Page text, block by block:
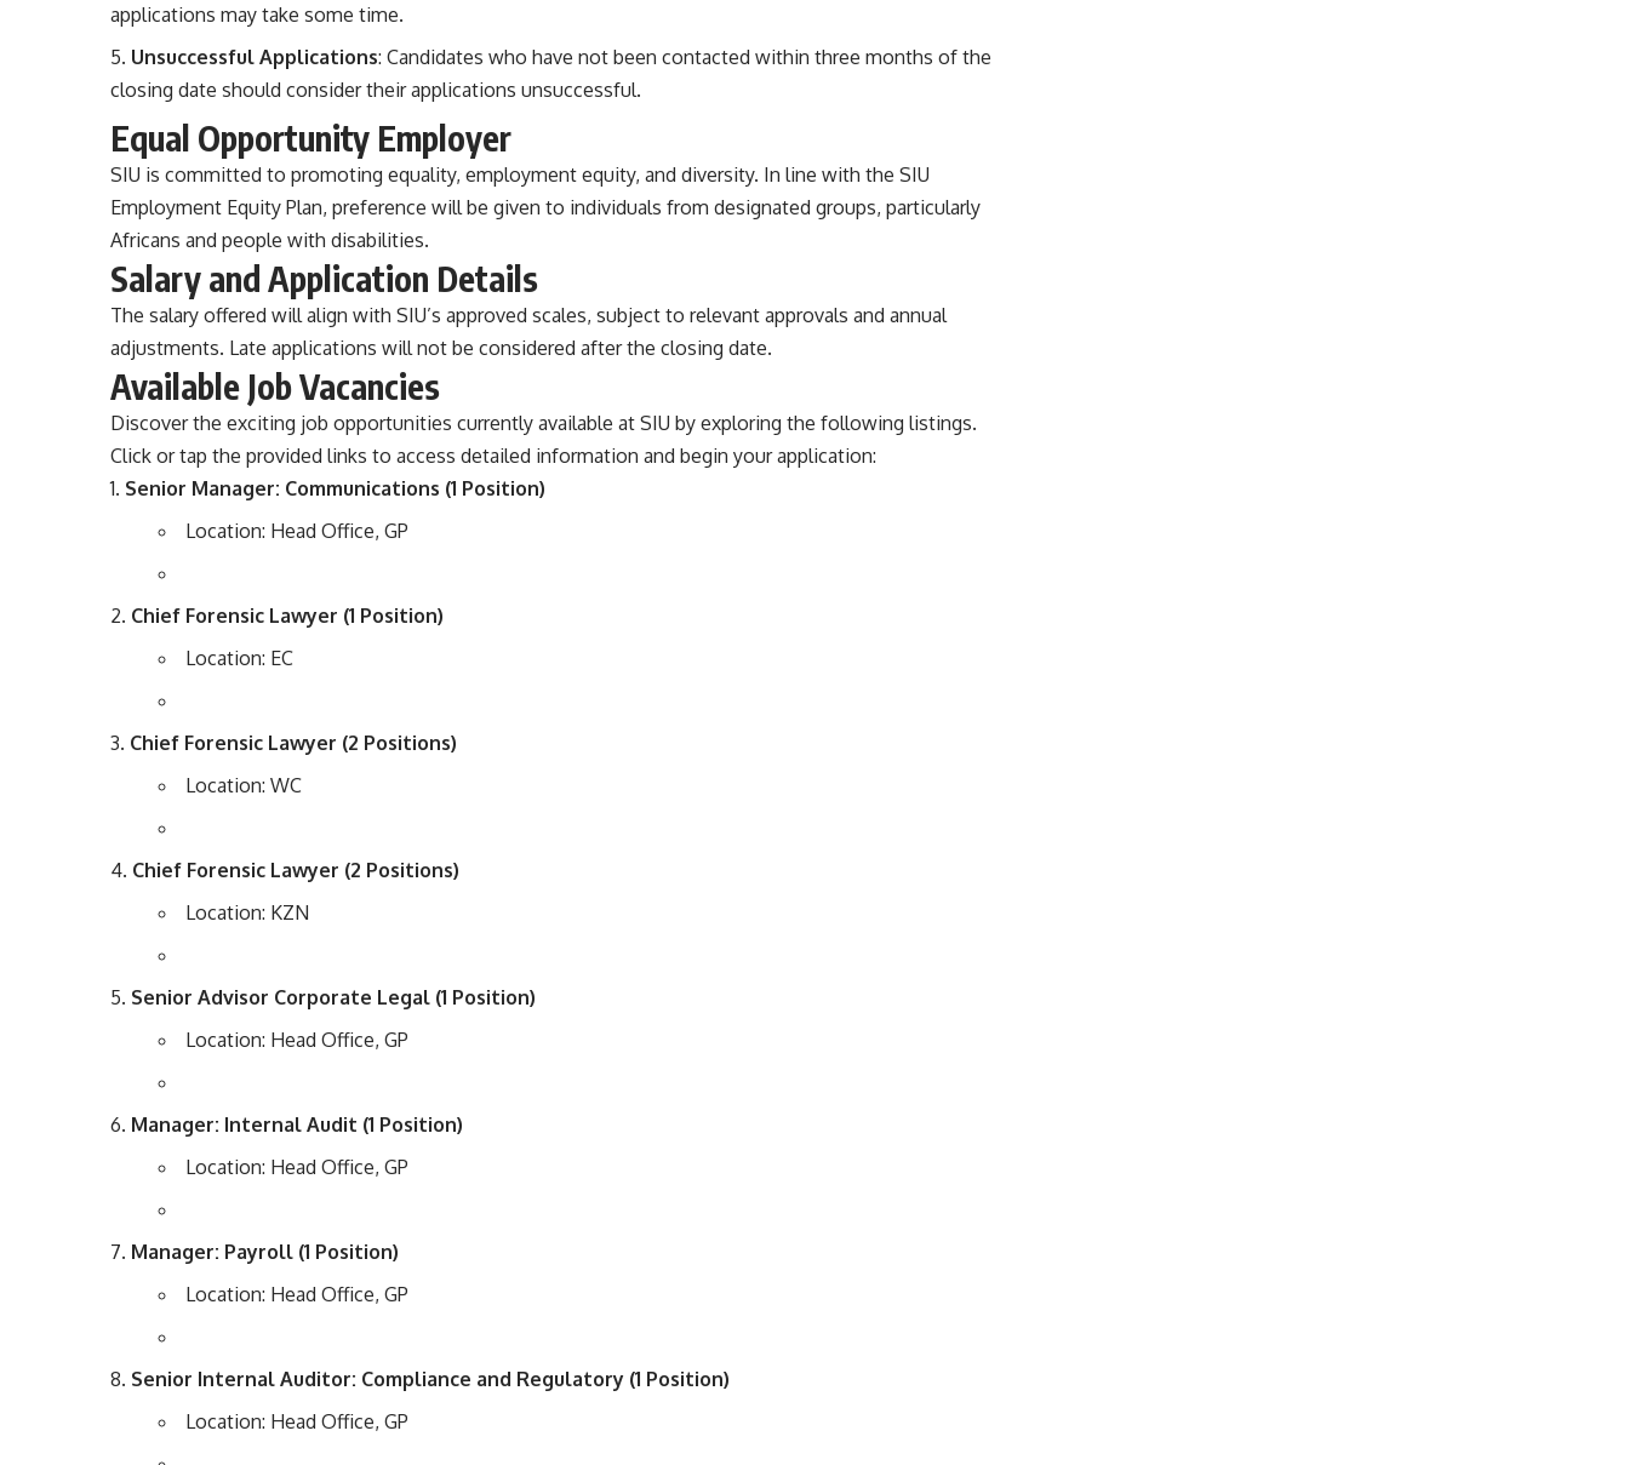
applications may take some time.
Unsuccessful Applications: Candidates who have not been contacted within three months of the
closing date should consider their applications unsuccessful.
Equal Opportunity Employer
SIU is committed to promoting equality, employment equity, and diversity. In line with the SIU
Employment Equity Plan, preference will be given to individuals from designated groups, particularly
Africans and people with disabilities.
Salary and Application Details
The salary offered will align with SIU’s approved scales, subject to relevant approvals and annual
adjustments. Late applications will not be considered after the closing date.
Available Job Vacancies
Discover the exciting job opportunities currently available at SIU by exploring the following listings.
Click or tap the provided links to access detailed information and begin your application:
Senior Manager: Communications (1 Position)
Location: Head Office, GP
Chief Forensic Lawyer (1 Position)
Location: EC
Chief Forensic Lawyer (2 Positions)
Location: WC
Chief Forensic Lawyer (2 Positions)
Location: KZN
Senior Advisor Corporate Legal (1 Position)
Location: Head Office, GP
Manager: Internal Audit (1 Position)
Location: Head Office, GP
Manager: Payroll (1 Position)
Location: Head Office, GP
Senior Internal Auditor: Compliance and Regulatory (1 Position)
Location: Head Office, GP